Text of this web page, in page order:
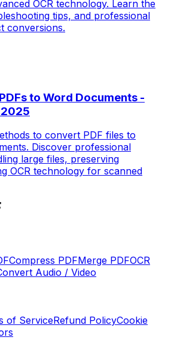
OCR technology. Learn the
tips, and professional
conversions.
to Word Documents -
to convert PDF files to
Discover professional
large files, preserving
OCR technology for scanned
Compress PDFMerge PDFOCR
Audio / Video
of ServiceRefund PolicyCookie